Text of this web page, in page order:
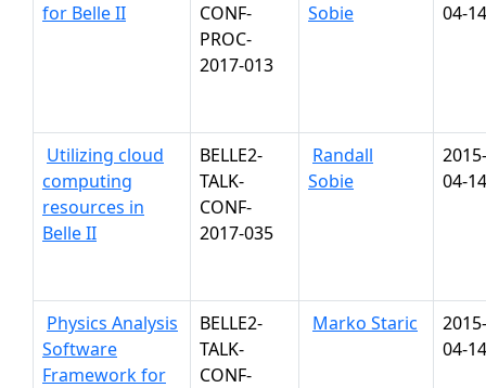
for Belle II
CONF-
PROC-
2017-013
Sobie
04-14
Utilizing cloud
computing
resources in
Belle II
BELLE2-
TALK-
CONF-
2017-035
Randall
Sobie
2015-
04-14
Physics Analysis
Software
Framework for
BELLE2-
TALK-
CONF-
Marko Staric
2015-
04-14